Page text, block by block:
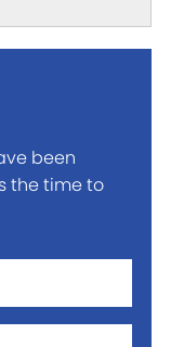
been
the time to